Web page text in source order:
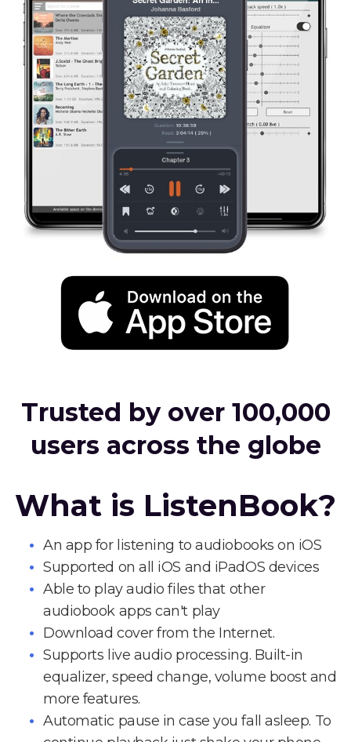
Trusted by over 100,000
users across the globe
What is ListenBook?
An app for listening to audiobooks on iOS
Supported on all iOS and iPadOS devices
Able to play audio files that other
audiobook apps can't play
Download cover from the Internet.
Supports live audio processing. Built-in
equalizer, speed change, volume boost and
more features.
Automatic pause in case you fall asleep. To